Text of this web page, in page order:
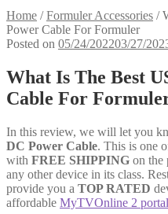
Home /Formuler Accessories /
Power Cable For Formuler
Posted on 05/24/202203/27/
What Is The Best
Cable For
In this review, we will let you
DC Power Cable. This is one
with FREE SHIPPING on the
any other device in its class.
provide you a TOP RATED
affordable MyTVOnline 2 portal